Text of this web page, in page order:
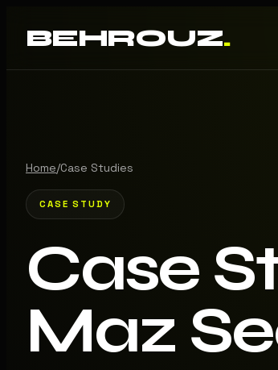
BEHROUZ.
Home/Case Studies
CASE STUDY
Case
Maz